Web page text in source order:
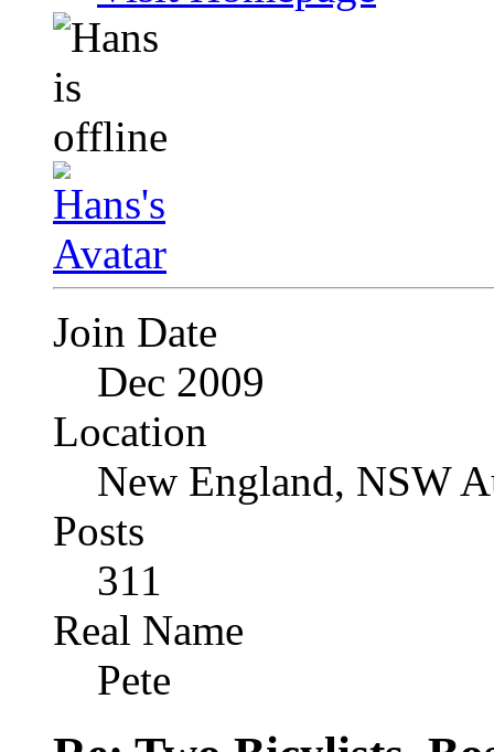
Join Date
Dec 2009
Location
New England, NSW
Posts
311
Real Name
Pete